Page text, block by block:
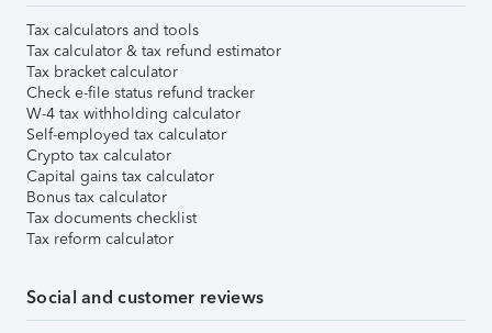
Tax calculators and tools
Tax calculator & tax refund estimator
Tax bracket calculator
Check e-file status refund tracker
W-4 tax withholding calculator
Self-employed tax calculator
Crypto tax calculator
Capital gains tax calculator
Bonus tax calculator
Tax documents checklist
Tax reform calculator
Social and customer reviews